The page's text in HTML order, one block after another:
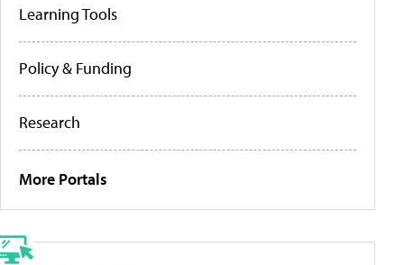
Learning Tools
Policy & Funding
Research
More Portals